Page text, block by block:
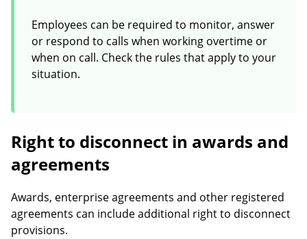
Employees can be required to monitor, answer
or respond to calls when working overtime or
when on call. Check the rules that apply to your
situation.
Right to disconnect in awards and
agreements
Awards, enterprise agreements and other registered
agreements can include additional right to disconnect
provisions.